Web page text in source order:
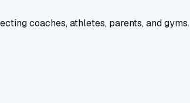
coaches, athletes, parents, and gyms.